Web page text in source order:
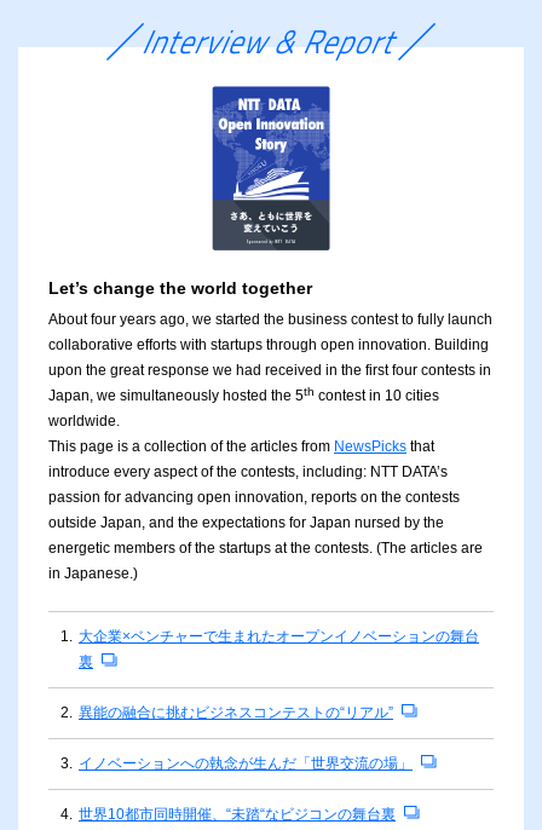
Let’s change the world together
About four years ago, we started the business contest to fully launch
collaborative efforts with startups through open innovation. Building
upon the great response we had received in the first four contests in
Japan, we simultaneously hosted the 5th contest in 10 cities
worldwide.
This page is a collection of the articles from NewsPicks that
introduce every aspect of the contests, including: NTT DATA’s
passion for advancing open innovation, reports on the contests
outside Japan, and the expectations for Japan nursed by the
energetic members of the startups at the contests. (The articles are
in Japanese.)
1. 大企業×ベンチャーで生まれたオープンイノベーションの舞台
裏
2. 異能の融合に挑むビジネスコンテストの“リアル”
3. イノベーションへの執念が生んだ「世界交流の場」
4. 世界10都市同時開催、“未踏“なビジコンの舞台裏